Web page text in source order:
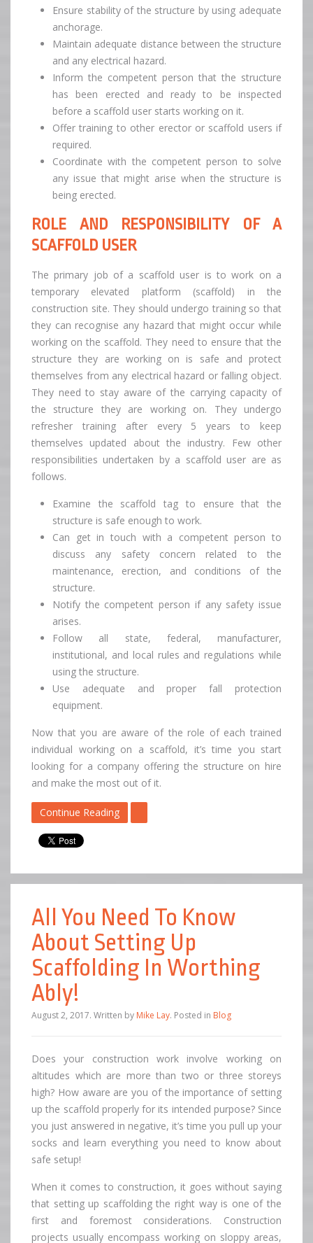
Ensure stability of the structure by using adequate
anchorage.
Maintain adequate distance between the structure
and any electrical hazard.
Inform the competent person that the structure
has been erected and ready to be inspected
before a scaffold user starts working on it.
Offer training to other erector or scaffold users if
required.
Coordinate with the competent person to solve
any issue that might arise when the structure is
being erected.
ROLE AND RESPONSIBILITY OF A
SCAFFOLD USER
The primary job of a scaffold user is to work on a
temporary elevated platform (scaffold) in the
construction site. They should undergo training so that
they can recognise any hazard that might occur while
working on the scaffold. They need to ensure that the
structure they are working on is safe and protect
themselves from any electrical hazard or falling object.
They need to stay aware of the carrying capacity of
the structure they are working on. They undergo
refresher training after every 5 years to keep
themselves updated about the industry. Few other
responsibilities undertaken by a scaffold user are as
follows.
Examine the scaffold tag to ensure that the
structure is safe enough to work.
Can get in touch with a competent person to
discuss any safety concern related to the
maintenance, erection, and conditions of the
structure.
Notify the competent person if any safety issue
arises.
Follow all state, federal, manufacturer,
institutional, and local rules and regulations while
using the structure.
Use adequate and proper fall protection
equipment.
Now that you are aware of the role of each trained
individual working on a scaffold, it’s time you start
looking for a company offering the structure on hire
and make the most out of it.
Continue Reading
All You Need To Know
About Setting Up
Scaffolding In Worthing
Ably!
August 2, 2017. Written by Mike Lay. Posted in Blog
Does your construction work involve working on
altitudes which are more than two or three storeys
high? How aware are you of the importance of setting
up the scaffold properly for its intended purpose? Since
you just answered in negative, it’s time you pull up your
socks and learn everything you need to know about
safe setup!
When it comes to construction, it goes without saying
that setting up scaffolding the right way is one of the
first and foremost considerations. Construction
projects usually encompass working on sloppy areas,